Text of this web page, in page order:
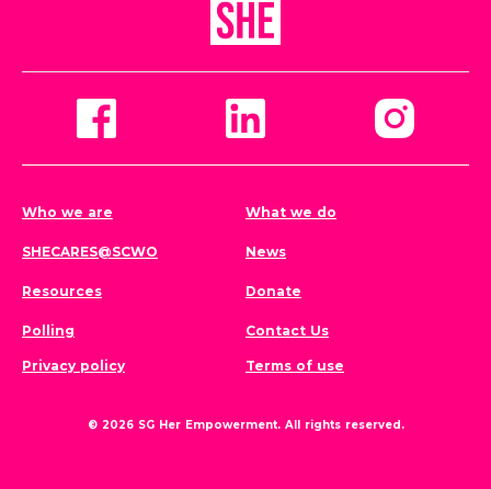
Who we are What we do
SHECARES@SCWO News
Resources Donate
Polling Contact Us
Privacy policy Terms of use
© 2026 SG Her Empowerment. All rights reserved.